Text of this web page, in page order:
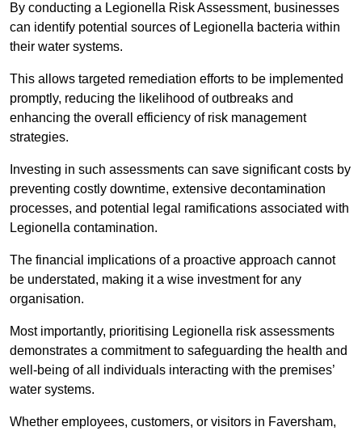
By conducting a Legionella Risk Assessment, businesses
can identify potential sources of Legionella bacteria within
their water systems.
This allows targeted remediation efforts to be implemented
promptly, reducing the likelihood of outbreaks and
enhancing the overall efficiency of risk management
strategies.
Investing in such assessments can save significant costs by
preventing costly downtime, extensive decontamination
processes, and potential legal ramifications associated with
Legionella contamination.
The financial implications of a proactive approach cannot
be understated, making it a wise investment for any
organisation.
Most importantly, prioritising Legionella risk assessments
demonstrates a commitment to safeguarding the health and
well-being of all individuals interacting with the premises’
water systems.
Whether employees, customers, or visitors in Faversham,